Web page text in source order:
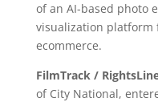
of an AI-based photo
visualization platform
ecommerce.
FilmTrack /
of City National,